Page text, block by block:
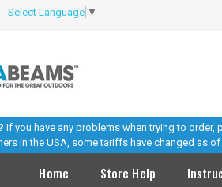
Select Language ▼
If you have any problems when trying to order,
in the USA, some tariffs have changed as of
Home Store Help